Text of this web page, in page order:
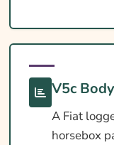
How To
What Our
Common
Search &
V5c
A Fiat
horsebox